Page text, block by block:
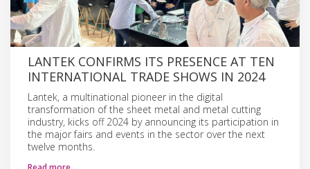
LANTEK CONFIRMS ITS PRESENCE AT TEN
INTERNATIONAL TRADE SHOWS IN 2024
Lantek, a multinational pioneer in the digital
transformation of the sheet metal and metal cutting
industry, kicks off 2024 by announcing its participation in
the major fairs and events in the sector over the next
twelve months.